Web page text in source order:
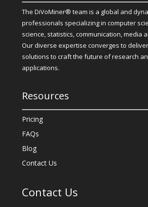
The DiVoMiner® team is a global and
professionals specializing in computer
science, statistics, communication, media
Our diverse expertise converges to
solutions to craft the future of research
applications.
Resources
Pricing
FAQs
Blog
Contact Us
Contact Us